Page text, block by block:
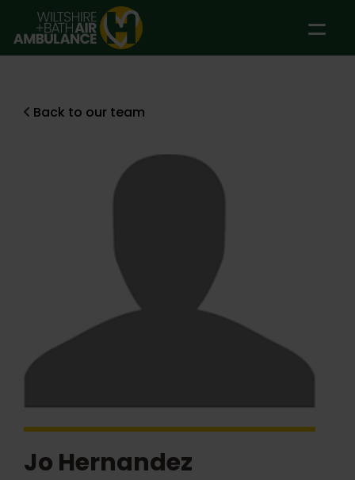
Skip to main content
Back to our team
Jo Hernandez